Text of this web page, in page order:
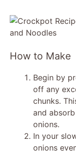
How to Make
Begin by
off any
chunks.
and
onions.
In your
onions